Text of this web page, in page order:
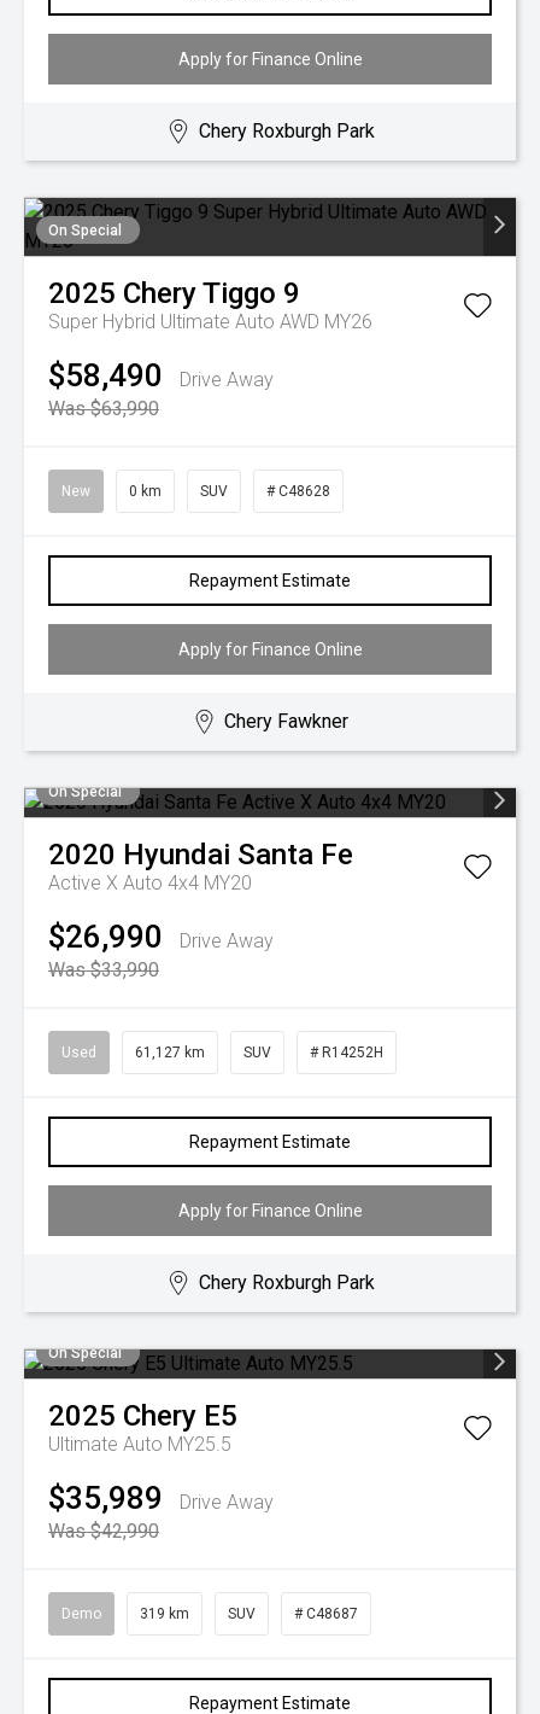
Apply for Finance Online
Chery Roxburgh Park
On Special
2025 CheryTiggo 9
Super Hybrid Ultimate Auto AWD MY26
$58,490
Drive Away
Was $63,990
New 0 km SUV # C48628
Repayment Estimate
Apply for Finance Online
Chery Fawkner
On Special
2020 Hyundai Santa Fe
Active X Auto 4x4 MY20
$26,990
Drive Away
Was $33,990
Used 61,127 km SUV # R14252H
Repayment Estimate
Apply for Finance Online
Chery Roxburgh Park
On Special
2025 Chery E5
Ultimate Auto MY25.5
$35,989
Drive Away
Was $42,990
Demo 319 km SUV # C48687
Repayment Estimate